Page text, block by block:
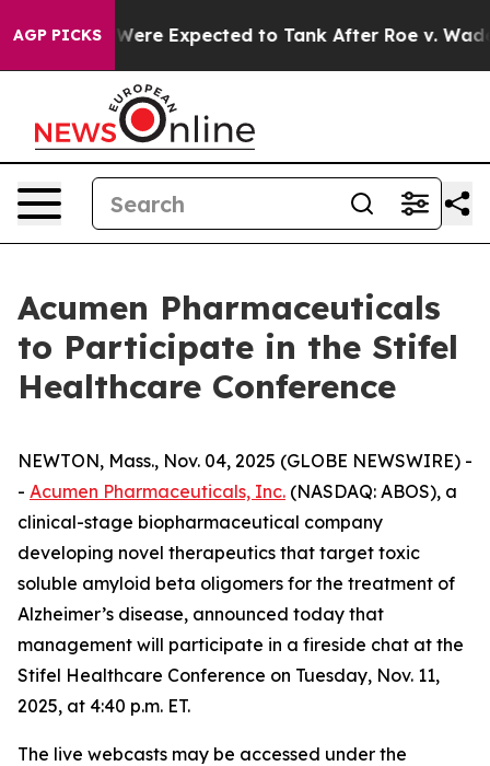
AGP PICKS
Rates Were Expected to Tank After Roe v.
Acumen Pharmaceuticals
to Participate in the Stifel
Healthcare Conference
NEWTON, Mass., Nov. 04, 2025 (GLOBE NEWSWIRE) -
- Acumen Pharmaceuticals, Inc. (NASDAQ: ABOS), a
clinical-stage biopharmaceutical company
developing novel therapeutics that target toxic
soluble amyloid beta oligomers for the treatment of
Alzheimer’s disease, announced today that
management will participate in a fireside chat at the
Stifel Healthcare Conference on Tuesday, Nov. 11,
2025, at 4:40 p.m. ET.
The live webcasts may be accessed under the